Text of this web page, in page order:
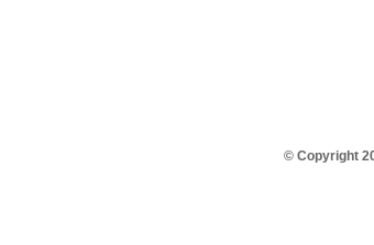
© Copyright